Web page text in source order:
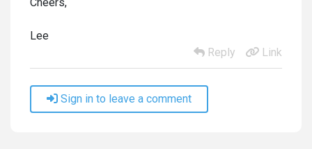
Lee
Reply
Link
Sign in to leave a comment